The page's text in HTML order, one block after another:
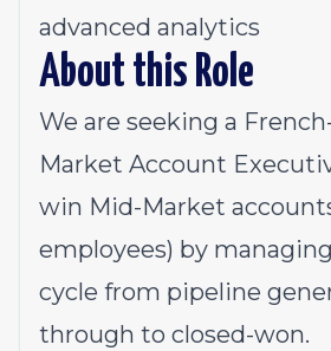
advanced analytics
About this Role
We are seeking a
Market Account
win Mid-Market
employees) by
cycle from pipeline
through to closed-won.